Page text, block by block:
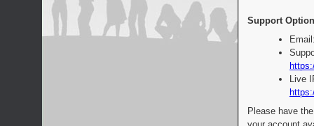
Support
Live
Please have